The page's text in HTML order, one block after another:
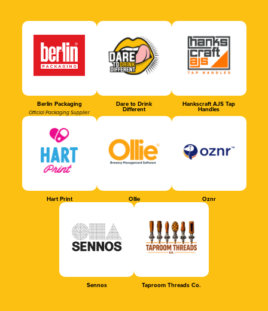
Berlin Packaging
Official Packaging Supplier
Dare to Drink
Different
Hankscraft AJS Tap
Handles
Hart Print Ollie Oznr
Sennos Taproom Threads Co.